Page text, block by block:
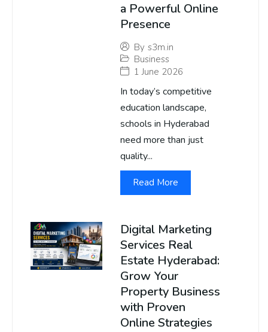
a Powerful Online
Presence
By s3m.in
Business
1 June 2026
In today’s competitive
education landscape,
schools in Hyderabad
need more than just
quality...
Read More
Digital Marketing
Services Real
Estate Hyderabad:
Grow Your
Property Business
with Proven
Online Strategies